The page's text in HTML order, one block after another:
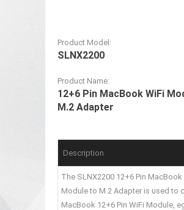
Product Model:
SLNX2200
Product Name:
12+6 Pin MacBook WiFi
M.2 Adapter
Description
The SLNX2200 12+6 Pin MacBook
Module to M.2 Adapter is used to
MacBook 12+6 Pin WiFi Module,